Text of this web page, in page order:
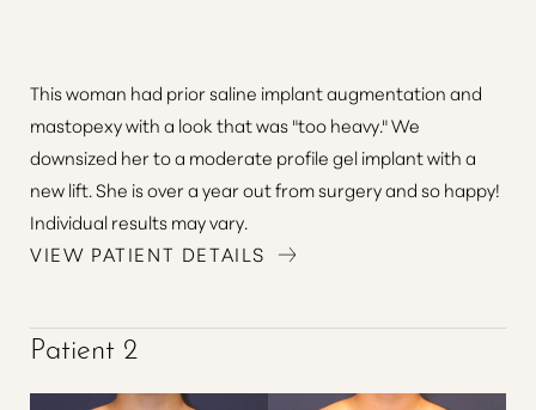
This woman had prior saline implant augmentation and
mastopexy with a look that was "too heavy." We
downsized her to a moderate profile gel implant with a
new lift. She is over a year out from surgery and so happy!
Individual results may vary.
VIEW PATIENT DETAILS
Patient 2
Aa